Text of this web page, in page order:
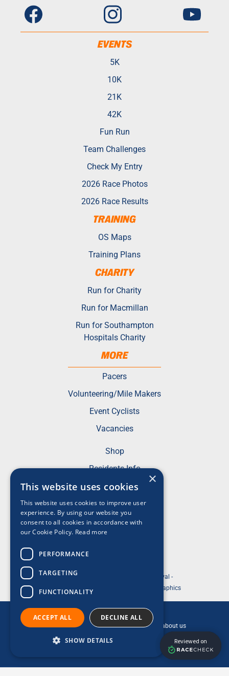
EVENTS
5K
10K
21K
42K
Fun Run
Team Challenges
Check My Entry
2026 Race Photos
2026 Race Results
TRAINING
OS Maps
Training Plans
CHARITY
Run for Charity
Run for Macmillan
Run for Southampton
Hospitals Charity
MORE
Pacers
Volunteering/Mile Makers
Event Cyclists
Vacancies
Shop
Residents Info
FAQs
Terms & Conditions
Privacy Policy
Acceptable Use Policy
© 2026 ABP Southampton Marathon Festival -
Website Designed and Development by So Graphics
This is a ReesLeisure event.
Click the ReesLeisure logo to find out more about us
×
This website uses cookies
This website uses cookies to improve user
experience. By using our website you
consent to all cookies in accordance with
our Cookie Policy. Read more
PERFORMANCE
TARGETING
FUNCTIONALITY
ACCEPT ALL DECLINE ALL
SHOW DETAILS